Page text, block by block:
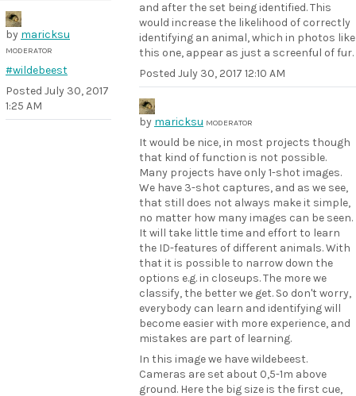
and after the set being identified. This
would increase the likelihood of correctly
identifying an animal, which in photos like
this one, appear as just a screenful of fur.
Posted July 30, 2017 12:10 AM
by maricksu MODERATOR
It would be nice, in most projects though
that kind of function is not possible.
Many projects have only 1-shot images.
We have 3-shot captures, and as we see,
that still does not always make it simple,
no matter how many images can be seen.
It will take little time and effort to learn
the ID-features of different animals. With
that it is possible to narrow down the
options e.g. in closeups. The more we
classify, the better we get. So don't worry,
everybody can learn and identifying will
become easier with more experience, and
mistakes are part of learning.
In this image we have wildebeest.
Cameras are set about 0,5-1m above
ground. Here the big size is the first cue,
by maricksu
MODERATOR
#wildebeest
Posted July 30, 2017
1:25 AM